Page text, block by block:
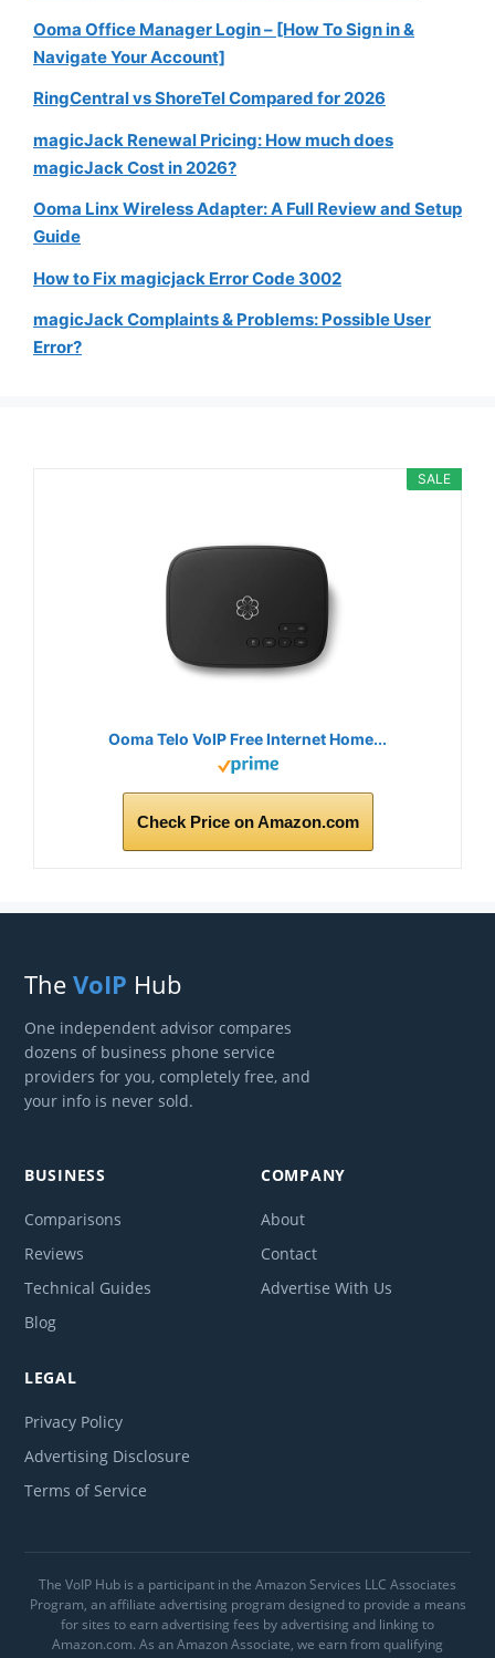
Ooma Office Manager Login – [How To Sign in &
Navigate Your Account]
RingCentral vs ShoreTel Compared for 2026
magicJack Renewal Pricing: How much does
magicJack Cost in 2026?
Ooma Linx Wireless Adapter: A Full Review and Setup
Guide
How to Fix magicjack Error Code 3002
magicJack Complaints & Problems: Possible User
Error?
SALE
Ooma Telo VoIP Free Internet Home...
Check Price on Amazon.com
The VoIP Hub
One independent advisor compares
dozens of business phone service
providers for you, completely free, and
your info is never sold.
BUSINESS
Comparisons
Reviews
Technical Guides
Blog
COMPANY
About
Contact
Advertise With Us
LEGAL
Privacy Policy
Advertising Disclosure
Terms of Service
The VoIP Hub is a participant in the Amazon Services LLC Associates
Program, an affiliate advertising program designed to provide a means
for sites to earn advertising fees by advertising and linking to
Amazon.com. As an Amazon Associate, we earn from qualifying